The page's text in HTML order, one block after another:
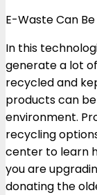
E-Waste Can
In this
generate a lot
recycled and
products can
environment.
recycling
center to learn
you are
donating the